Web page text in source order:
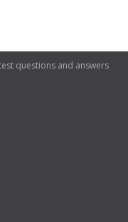
questions and answers